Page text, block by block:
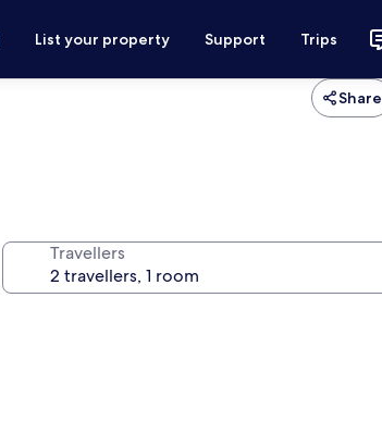
List your property Support Trips
Share
Travellers